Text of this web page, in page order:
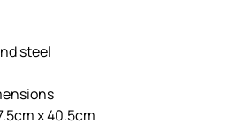
steel
x 40.5cm